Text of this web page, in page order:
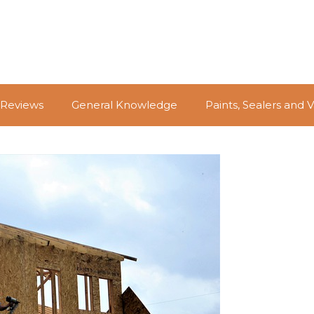
General Knowledge Paints, Sealers and